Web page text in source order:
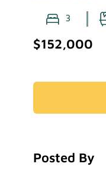
3
$152,000
Posted By